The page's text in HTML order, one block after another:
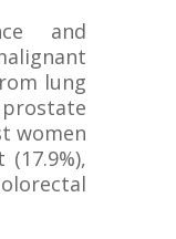
and
lung
prostate
women